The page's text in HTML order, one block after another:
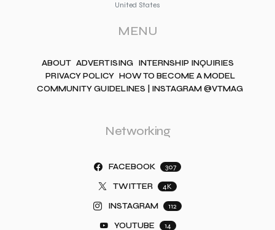
United States
MENU
ABOUT ADVERTISING INTERNSHIP INQUIRIES
PRIVACY POLICY HOW TO BECOME A MODEL
COMMUNITY GUIDELINES | INSTAGRAM @VTMAG
Networking
FACEBOOK 307
TWITTER 4K
INSTAGRAM 112
YOUTUBE 14